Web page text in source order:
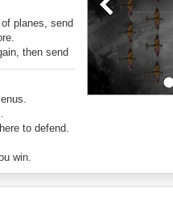
planes, send
then send
out to defend
to defend.
win.